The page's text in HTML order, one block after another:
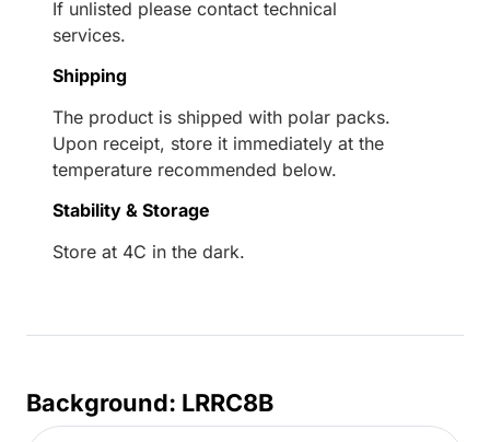
If unlisted please contact technical
services.
Shipping
The product is shipped with polar packs.
Upon receipt, store it immediately at the
temperature recommended below.
Stability & Storage
Store at 4C in the dark.
Background: LRRC8B